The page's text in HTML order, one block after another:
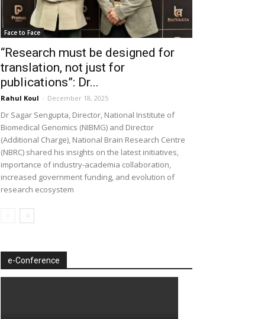
Face to Face
“Research must be designed for
translation, not just for
publications”: Dr...
Rahul Koul - December 18, 2025
Dr Sagar Sengupta, Director, National Institute of
Biomedical Genomics (NIBMG) and Director
(Additional Charge), National Brain Research Centre
(NBRC) shared his insights on the latest initiatives,
importance of industry-academia collaboration,
increased government funding, and evolution of
research ecosystem
e-Conference